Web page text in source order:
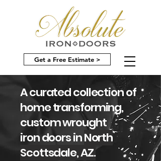
Get a Free Estimate >
A curated collection of
home transforming,
custom wrought
iron doors inNorth
Scottsdale, AZ.